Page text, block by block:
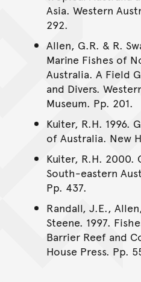
Asia. Western
292.
Allen, G.R. & R.
Marine Fishes of
Australia. A Field
and Divers.
Museum. Pp. 201.
Kuiter, R.H. 1996.
of Australia. New
Kuiter, R.H. 2000.
South-eastern
Pp. 437.
Randall, J.E.,
Steene. 1997.
Barrier Reef and
House Press. Pp.